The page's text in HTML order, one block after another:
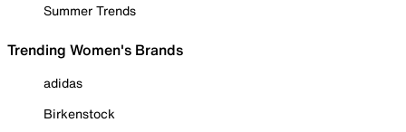
Summer Trends
Trending Women's Brands
adidas
Birkenstock